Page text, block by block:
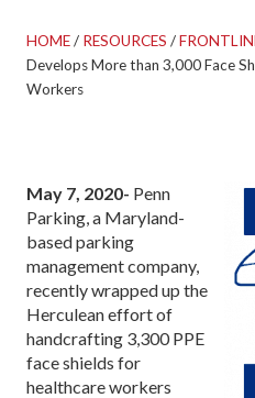
HOME/ RESOURCES /
Develops More than 3,000 Face
Workers
May 7, 2020- Penn
Parking, a Maryland-
based parking
management company,
recently wrapped up the
Herculean effort of
handcrafting 3,300 PPE
face shields for
healthcare workers